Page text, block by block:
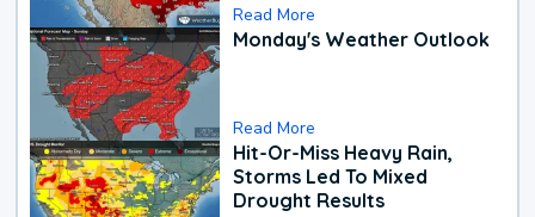
Read More
Monday's Weather Outlook
Read More
Hit-Or-Miss Heavy Rain,
Storms Led To Mixed
Drought Results